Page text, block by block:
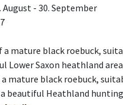
August - 30. September
mature black roebuck,
Lower Saxon heathland
mature black roebuck,
beautiful Heathland